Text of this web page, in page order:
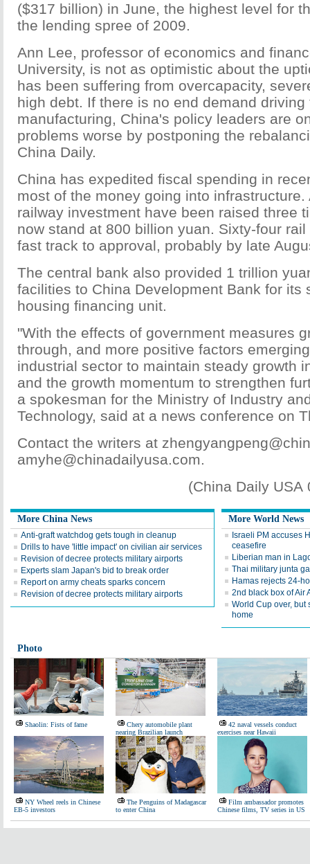
($317 billion) in June, the highest level for
the lending spree of 2009.
Ann Lee, professor of economics and
University, is not as optimistic about the
has been suffering from overcapacity,
high debt. If there is no end demand
manufacturing, China's policy leaders are
problems worse by postponing the
China Daily.
China has expedited fiscal spending in
most of the money going into
railway investment have been raised three
now stand at 800 billion yuan. Sixty-four
fast track to approval, probably by late
The central bank also provided 1 trillion
facilities to China Development Bank for its
housing financing unit.
"With the effects of government measures
through, and more positive factors
industrial sector to maintain steady growth
and the growth momentum to strengthen
a spokesman for the Ministry of Industry
Technology, said at a news conference on
Contact the writers at
amyhe@chinadailyusa.com.
(China Daily USA
More China News
Anti-graft watchdog gets tough in cleanup
Drills to have 'little impact' on civilian air services
Revision of decree protects military airports
Experts slam Japan's bid to break order
Report on army cheats sparks concern
Revision of decree protects military airports
More World News
Israeli PM accuses
ceasefire
Liberian man in
Thai military junta
Hamas rejects 24-
2nd black box of Air
World Cup over, but
home
Photo
Shaolin: Fists of fame
Chery automobile plant
nearing Brazilian launch
42 naval vessels conduct
exercises near Hawaii
NY Wheel reels in Chinese
EB-5 investors
The Penguins of Madagascar
to enter China
Film ambassador promotes
Chinese films, TV series in US